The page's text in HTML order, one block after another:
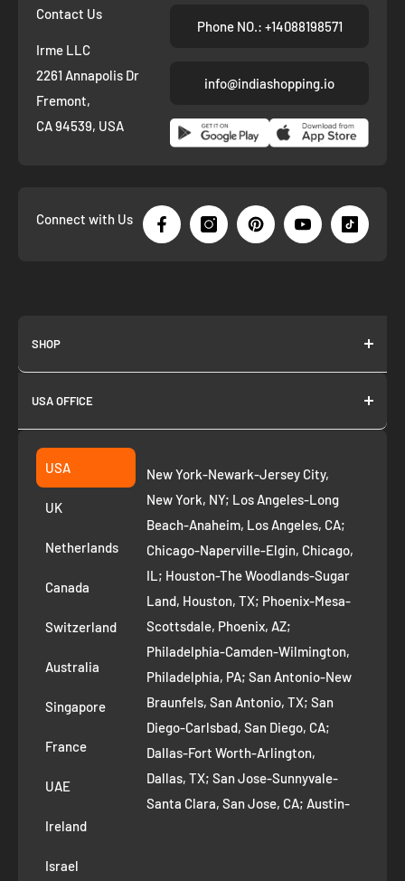
Contact Us
Irme LLC
2261 Annapolis Dr
Fremont,
CA 94539, USA
Phone NO.: +14088198571
info@indiashopping.io
Connect with Us
SHOP
About us
Join as Affiliate
Collection
Suggest a product
Privacy Policy
Refund Policy
Removal Request
Route to Roots Blog
Contact us
Refer and Earn
AI Growth for Small business
USA OFFICE
Fremont CA 94539
+1 ‪(408) 819-8571
USA
UK
Netherlands
Canada
Switzerland
Australia
Singapore
France
UAE
Ireland
Israel
New York-Newark-Jersey City,
New York, NY; Los Angeles-Long
Beach-Anaheim, Los Angeles, CA;
Chicago-Naperville-Elgin, Chicago,
IL; Houston-The Woodlands-Sugar
Land, Houston, TX; Phoenix-Mesa-
Scottsdale, Phoenix, AZ;
Philadelphia-Camden-Wilmington,
Philadelphia, PA; San Antonio-New
Braunfels, San Antonio, TX; San
Diego-Carlsbad, San Diego, CA;
Dallas-Fort Worth-Arlington,
Dallas, TX; San Jose-Sunnyvale-
Santa Clara, San Jose, CA; Austin-